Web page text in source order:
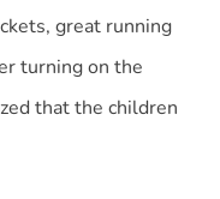
great running
turning on the
that the children